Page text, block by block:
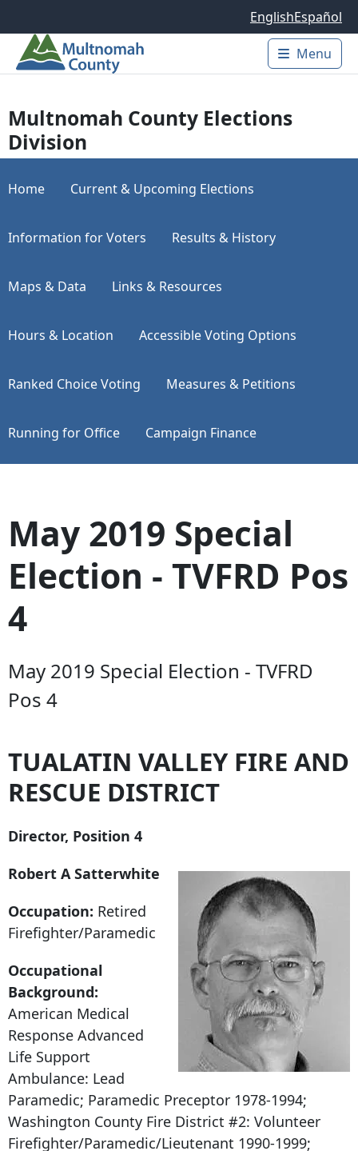
EnglishEspañol
Main
Menu
Multnomah County Elections
Division
Home Current & Upcoming Elections
Information for Voters Results & History
Maps & Data Links & Resources
Hours & Location Accessible Voting Options
Ranked Choice Voting Measures & Petitions
Running for Office Campaign Finance
May 2019 Special
Election - TVFRD Pos
4
May 2019 Special Election - TVFRD
Pos 4
TUALATIN VALLEY FIRE AND
RESCUE DISTRICT
Director, Position 4
Robert A Satterwhite
Occupation: Retired
Firefighter/Paramedic
Occupational
Background:
American Medical
Response Advanced
Life Support
Ambulance: Lead
Paramedic; Paramedic Preceptor 1978-1994;
Washington County Fire District #2: Volunteer
Firefighter/Paramedic/Lieutenant 1990-1999;